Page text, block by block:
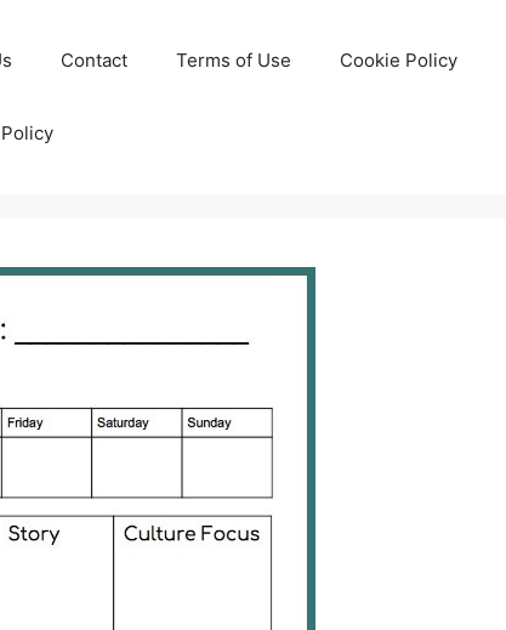
Contact Terms of Use Cookie Policy